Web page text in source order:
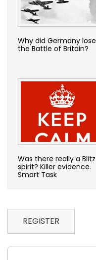
Why did Germany lose
the Battle of Britain?
Was there really a Blitz
spirit? Killer evidence.
Smart Task
REGISTER